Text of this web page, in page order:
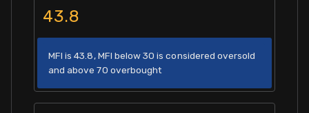
43.8
MFI is 43.8, MFI below 30 is considered oversold
and above 70 overbought